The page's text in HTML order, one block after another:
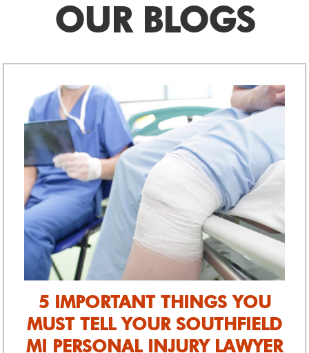
be getting harassing
calls. I cannot say thank
OUR BLOGS
5 IMPORTANT THINGS YOU
MUST TELL YOUR SOUTHFIELD
MI PERSONAL INJURY LAWYER